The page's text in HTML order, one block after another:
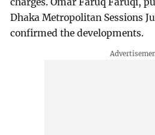
Dhaka Metropolitan Sessions
confirmed the developments.